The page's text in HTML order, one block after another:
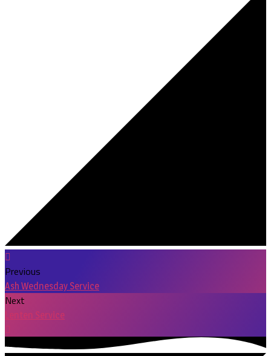
Previous
Ash Wednesday Service
Next
Lenten Service